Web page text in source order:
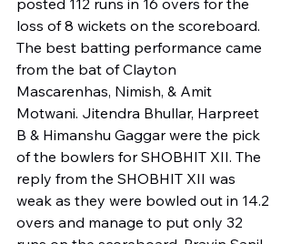
loss of 8 wickets on the scoreboard.
The best batting performance came
from the bat of Clayton
Mascarenhas, Nimish, & Amit
Motwani. Jitendra Bhullar, Harpreet
B & Himanshu Gaggar were the pick
of the bowlers for SHOBHIT XII. The
reply from the SHOBHIT XII was
weak as they were bowled out in 14.2
overs and manage to put only 32